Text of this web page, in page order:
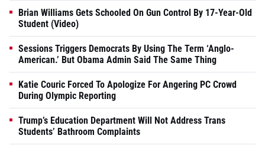
Brian Williams Gets Schooled On Gun Control By 17-Year-Old
Student (Video)
Sessions Triggers Democrats By Using The Term ‘Anglo-
American.’ But Obama Admin Said The Same Thing
Katie Couric Forced To Apologize For Angering PC Crowd
During Olympic Reporting
Trump’s Education Department Will Not Address Trans
Students’ Bathroom Complaints